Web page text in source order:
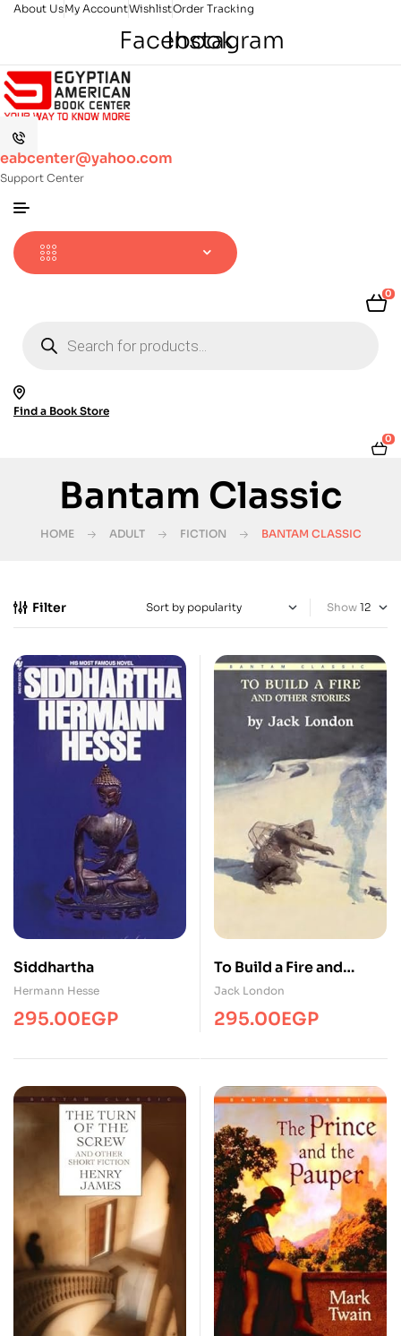
About UsMy AccountWishlistOrder Tracking
Facebook
Instagram
eabcenter@yahoo.com
Support Center
0
search
Find a Book Store
0
Bantam Classic
HOME ADULT FICTION BANTAM CLASSIC
Filter Show
Siddhartha
Hermann Hesse
295.00EGP
To Build a Fire and
Other Stories
Jack London
295.00EGP